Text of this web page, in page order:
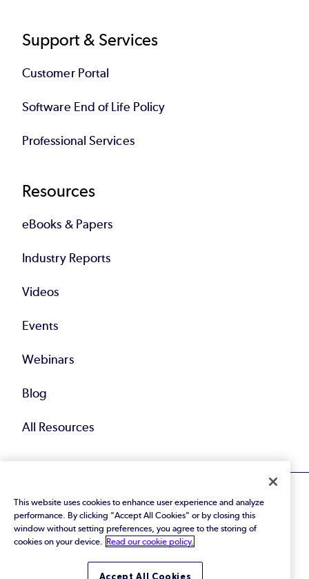
Support & Services
Customer Portal
Software End of Life Policy
Professional Services
Resources
eBooks & Papers
Industry Reports
Videos
Events
Webinars
Blog
All Resources
© 2026 Perforce Software Inc. All Rights Reserved.
Privacy Policy|Terms of Use|Legal
Trust Center|Cookies Settings
This website uses cookies to enhance user experience and analyze
performance. By clicking "Accept All Cookies" or by closing this
window without setting preferences, you agree to the storing of
cookies on your device.
Read our cookie policy.
Accept All Cookies